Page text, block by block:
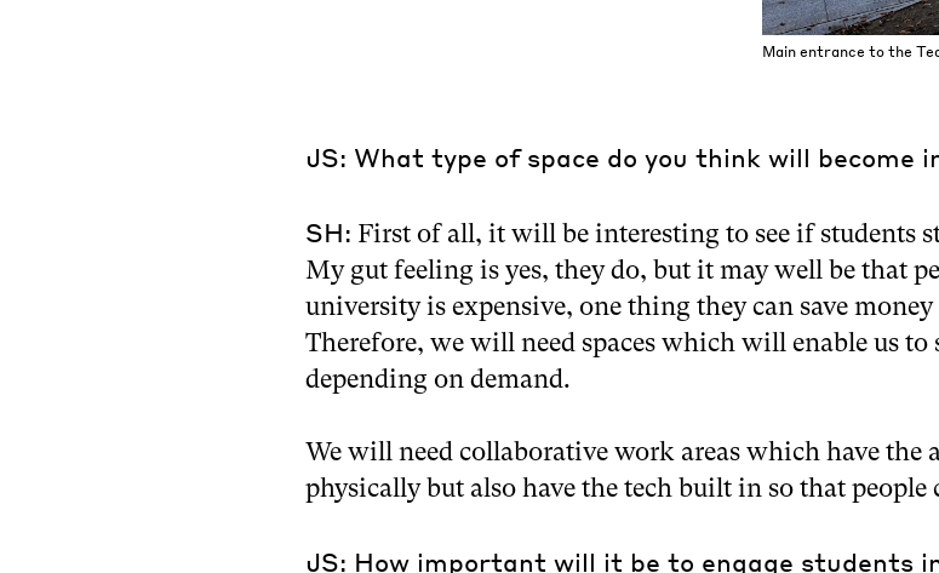
Main entrance to the
JS: What type of space do you think will become
SH: First of all, it will be interesting to see if students
My gut feeling is yes, they do, but it may well be that
university is expensive, one thing they can save
Therefore, we will need spaces which will enable us to
depending on demand.
We will need collaborative work areas which have the
physically but also have the tech built in so that people
JS: How important will it be to engage students